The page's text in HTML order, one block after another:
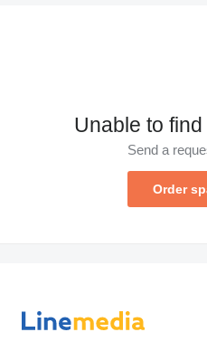
Unable to
Send a
Order